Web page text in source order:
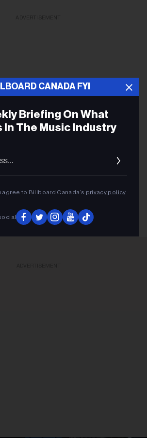
CANADA FYI
Briefing On What
In The Music Industry
agree to Billboard Canada’s privacy policy.